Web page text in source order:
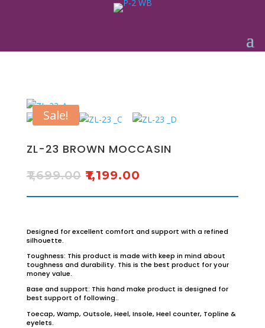
Sale!
ZL-23 BROWN MOCCASIN
₹1,699.00 ₹1,199.00
Designed for excellent comfort and support with a refined
silhouette.
Toughness: This product is made with keep in mind about
toughness and durability. This is the best product for your
money value.
Base and support: This hand make product is designed for
best support of following..
Toecap, Wamp, Outsole, Heel, Insole, Heel counter, Topline &
eyelets.